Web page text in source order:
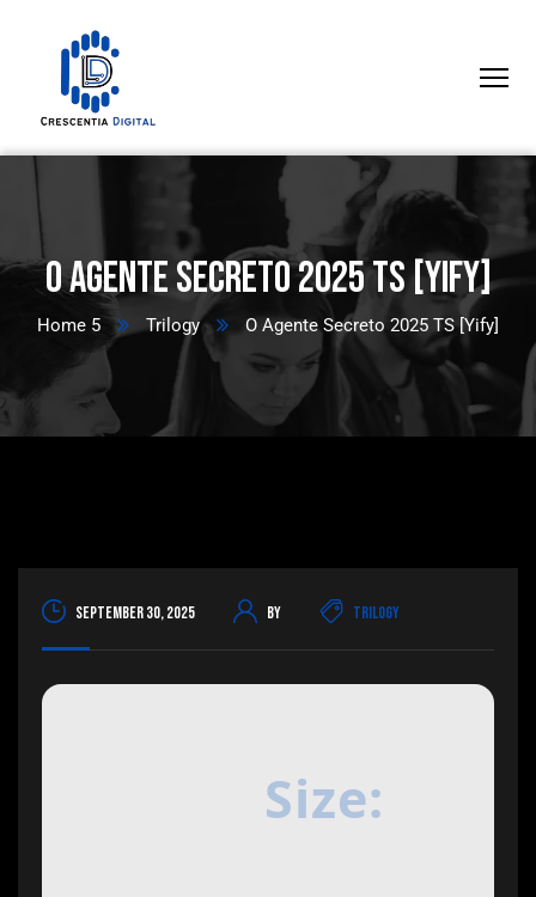
O Agente Secreto 2025 TS [Yify]
Home 5 Trilogy O Agente Secreto 2025 TS [Yify]
September 30, 2025 By Trilogy
Size: